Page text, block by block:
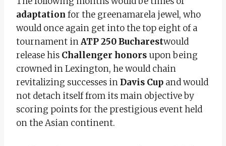
adaptation for the greenamarela jewel, who
would once again get into the top eight of a
tournament inATP 250 Bucharestwould
release his Challenger honors upon being
crowned in Lexington, he would chain
revitalizing successes inDavis Cup and would
not detach itself from its main objective by
scoring points for the prestigious event held
on the Asian continent.